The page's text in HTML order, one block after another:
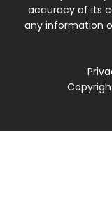
accuracy of its
any information